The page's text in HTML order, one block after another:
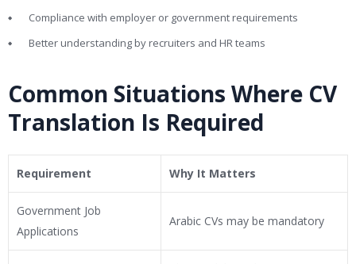
Compliance with employer or government requirements
Better understanding by recruiters and HR teams
Common Situations Where CV
Translation Is Required
Requirement Why It Matters
Government Job
Applications
Arabic CVs may be mandatory